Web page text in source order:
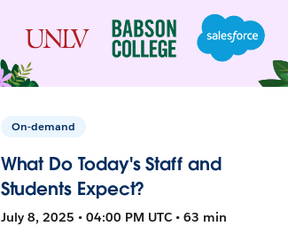
On-demand
What Do Today's Staff and
Students Expect?
July 8, 2025 • 04:00 PM UTC • 63 min